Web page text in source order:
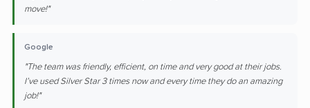
move!"
Google
"The team was friendly, efficient, on time and very good at their jobs.
I’ve used Silver Star 3 times now and every time they do an amazing
job!"